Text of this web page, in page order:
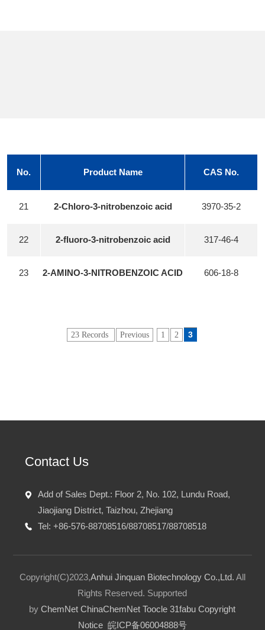
No. Product Name CAS No.
21 2-Chloro-3-nitrobenzoic acid 3970-35-2
22 2-fluoro-3-nitrobenzoic acid 317-46-4
23 2-AMINO-3-NITROBENZOIC ACID 606-18-8
23 Records Previous 1 2 3
Contact Us
Add of Sales Dept.: Floor 2, No. 102, Lundu Road,
Jiaojiang District, Taizhou, Zhejiang
Tel: +86-576-88708516/88708517/88708518
Copyright(C)2023,Anhui Jinquan Biotechnology Co.,Ltd. All
Rights Reserved. Supported
by ChemNet ChinaChemNet Toocle 31fabu Copyright
Notice 皖ICP备06004888号